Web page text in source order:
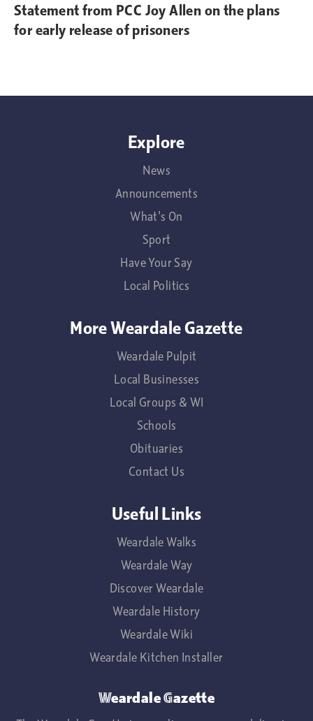
Statement from PCC Joy Allen on the plans
for early release of prisoners
Explore
News
Announcements
What's On
Sport
Have Your Say
Local Politics
More Weardale Gazette
Weardale Pulpit
Local Businesses
Local Groups & WI
Schools
Obituaries
Contact Us
Useful Links
Weardale Walks
Weardale Way
Discover Weardale
Weardale History
Weardale Wiki
Weardale Kitchen Installer
Weardale Gazette